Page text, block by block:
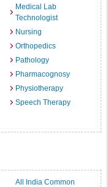
Medical Lab
Technologist
Nursing
Orthopedics
Pathology
Pharmacognosy
Physiotherapy
Speech Therapy
All India Common